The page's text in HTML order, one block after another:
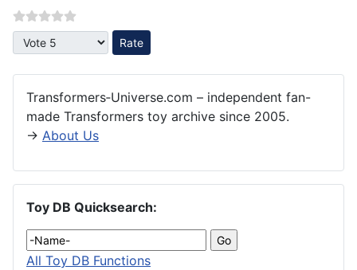
Please Rate
Transformers‑Universe.com – independent fan-
made Transformers toy archive since 2005.
→ About Us
Toy DB Quicksearch:
All Toy DB Functions